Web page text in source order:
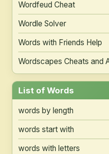
Wordfeud Cheat
Wordle Solver
Words with Friends Help
Wordscapes Cheats and
List of Words
words by length
words start with
words with letters